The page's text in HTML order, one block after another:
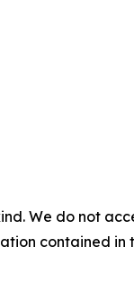
We do not
contained